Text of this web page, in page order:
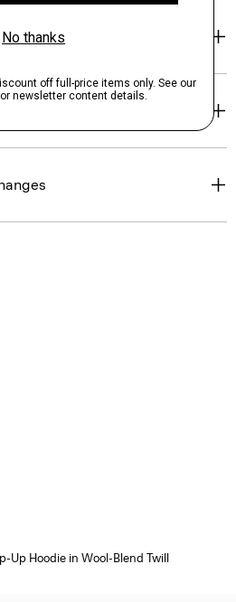
Up Hoodie in Wool-Blend Twill